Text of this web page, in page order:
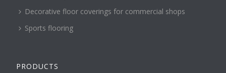
Decorative floor coverings for commercial shops
Sports flooring
PRODUCTS